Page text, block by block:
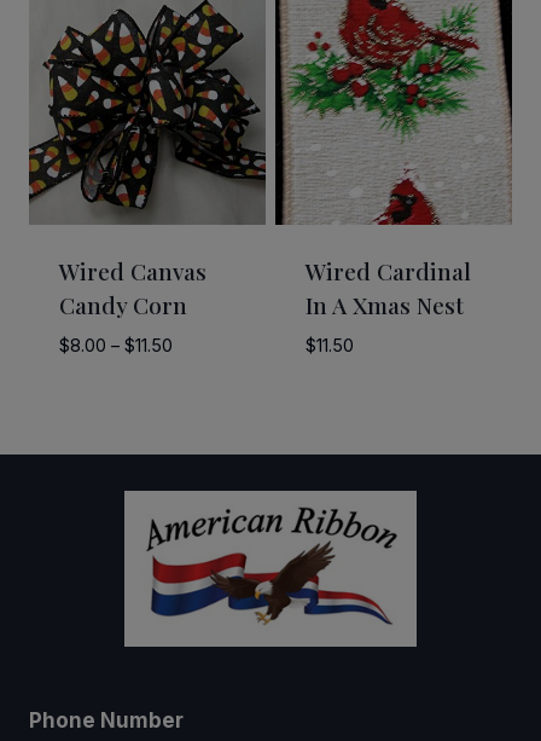
through
$9.95
through
$21.00
Wired Canvas
Candy Corn
$8.00 – $11.50Price
$11.50
Wired Cardinal
In A Xmas Nest
$11.50
Phone Number